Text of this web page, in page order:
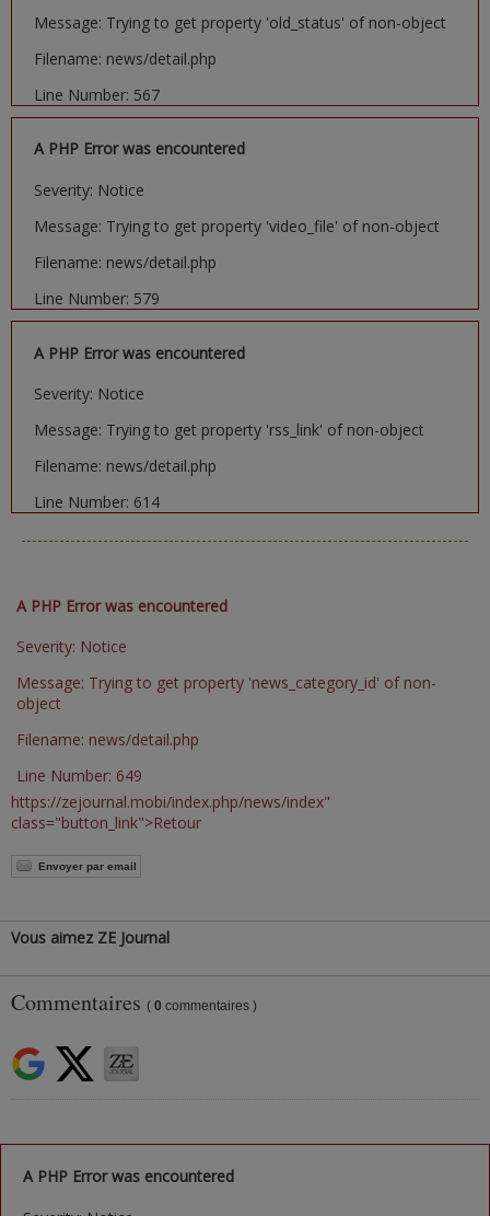
Message: Trying to get property 'old_status' of non-object
Filename: news/detail.php
Line Number: 567
A PHP Error was encountered
Severity: Notice
Message: Trying to get property 'video_file' of non-object
Filename: news/detail.php
Line Number: 579
A PHP Error was encountered
Severity: Notice
Message: Trying to get property 'rss_link' of non-object
Filename: news/detail.php
Line Number: 614
A PHP Error was encountered
Severity: Notice
Message: Trying to get property 'news_category_id' of non-
object
Filename: news/detail.php
Line Number: 649
https://zejournal.mobi/index.php/news/index"
class="button_link">Retour
Envoyer par email
Vous aimez ZE Journal
Commentaires ( 0 commentaires )
A PHP Error was encountered